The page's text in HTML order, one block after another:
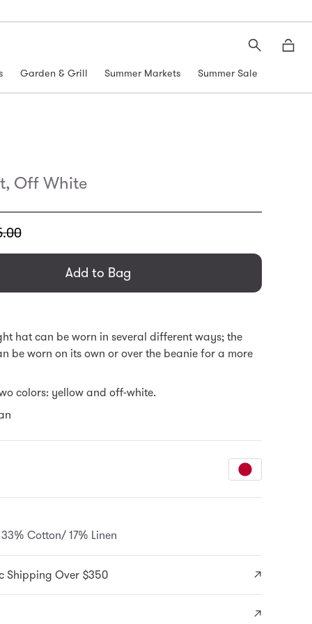
Search
Garden & Grill Summer Markets Summer Sale
Off White
Add to Bag
hat can be worn in several different ways; the
be worn on its own or over the beanie for a more
colors: yellow and off-white.
Cotton/ 17% Linen
Shipping Over $350